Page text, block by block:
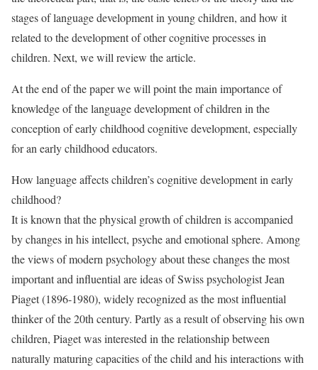
stages of language development in young children, and how it
related to the development of other cognitive processes in
children. Next, we will review the article.
At the end of the paper we will point the main importance of
knowledge of the language development of children in the
conception of early childhood cognitive development, especially
for an early childhood educators.
How language affects children’s cognitive development in early
childhood?
It is known that the physical growth of children is accompanied
by changes in his intellect, psyche and emotional sphere. Among
the views of modern psychology about these changes the most
important and influential are ideas of Swiss psychologist Jean
Piaget (1896-1980), widely recognized as the most influential
thinker of the 20th century. Partly as a result of observing his own
children, Piaget was interested in the relationship between
naturally maturing capacities of the child and his interactions with